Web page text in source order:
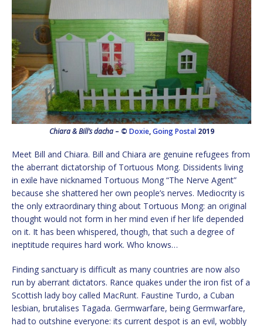
Chiara & Bill’s dacha– © Doxie,Going Postal2019
Meet Bill and Chiara. Bill and Chiara are genuine refugees from
the aberrant dictatorship of Tortuous Mong. Dissidents living
in exile have nicknamed Tortuous Mong “The Nerve Agent”
because she shattered her own people’s nerves. Mediocrity is
the only extraordinary thing about Tortuous Mong: an original
thought would not form in her mind even if her life depended
on it. It has been whispered, though, that such a degree of
ineptitude requires hard work. Who knows…
Finding sanctuary is difficult as many countries are now also
run by aberrant dictators. Rance quakes under the iron fist of a
Scottish lady boy called MacRunt. Faustine Turdo, a Cuban
lesbian, brutalises Tagada. Germwarfare, being Germwarfare,
had to outshine everyone: its current despot is an evil, wobbly